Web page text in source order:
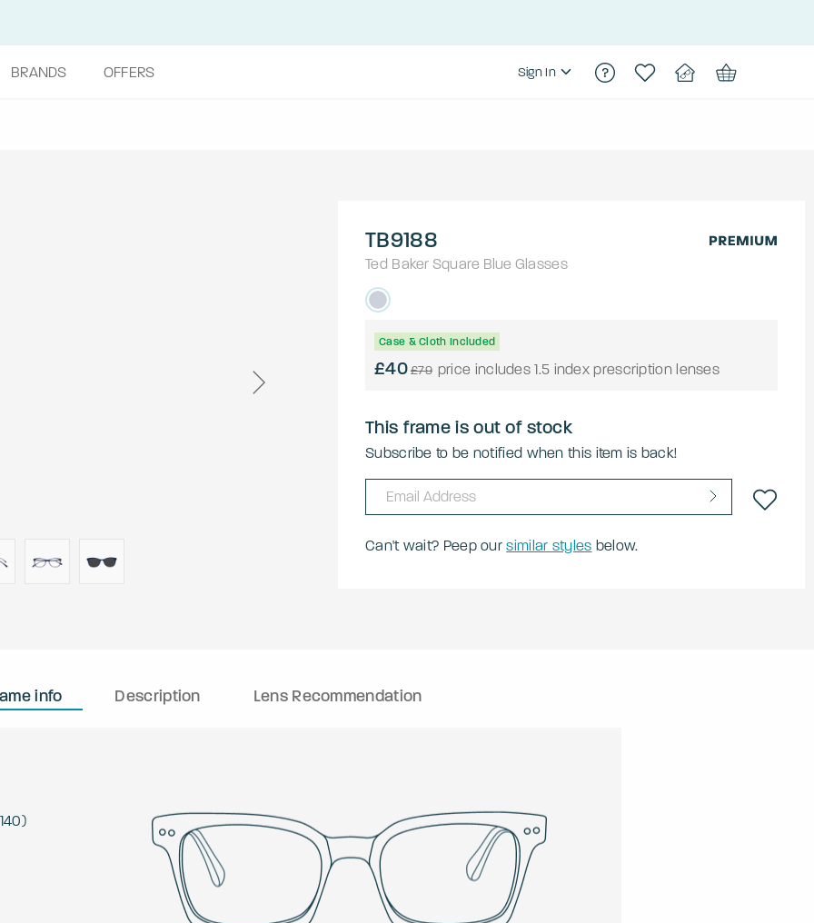
BRANDS OFFERS Sign In
TB9188
Ted Baker Square Blue Glasses
Case & Cloth Included
£40£79 price includes 1.5 index prescription lenses
This frame is out of stock
Subscribe to be notified when this item is back!
Can't wait? Peep oursimilar styles below.
info Description Lens Recommendation
140)